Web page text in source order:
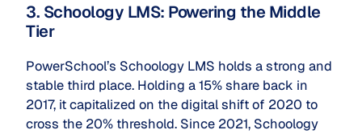
3. Schoology LMS: Powering the Middle
Tier
PowerSchool’s Schoology LMS holds a strong and
stable third place. Holding a 15% share back in
2017, it capitalized on the digital shift of 2020 to
cross the 20% threshold. Since 2021, Schoology